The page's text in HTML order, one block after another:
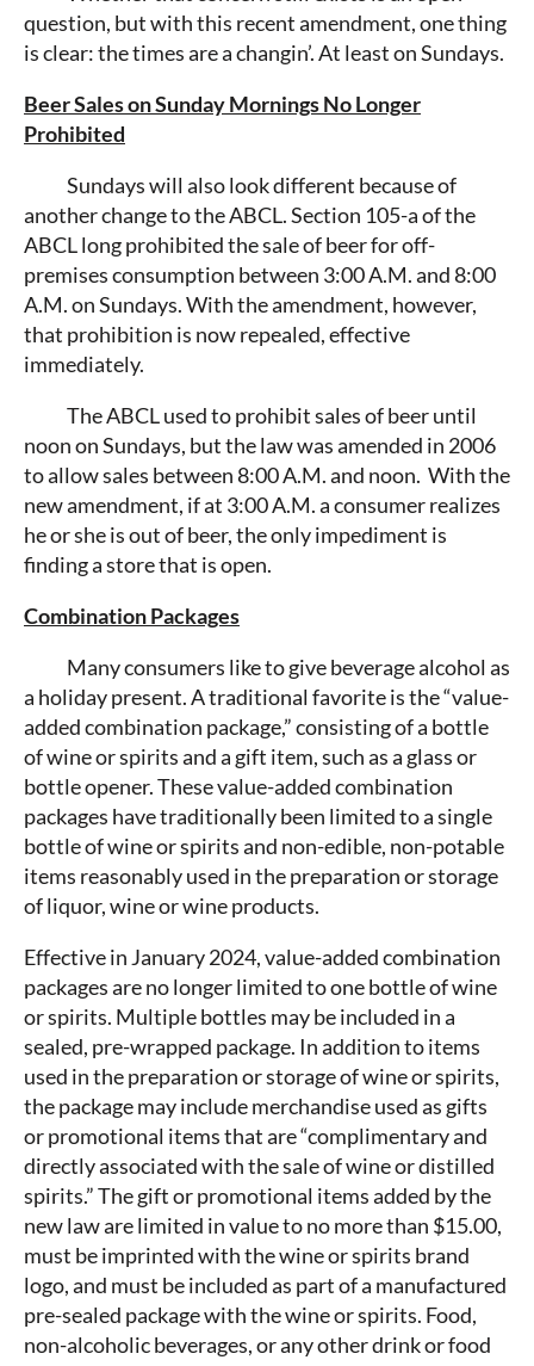
question, but with this recent amendment, one thing
is clear: the times are a changin’. At least on Sundays.
Beer Sales on Sunday Mornings No Longer
Prohibited
Sundays will also look different because of
another change to the ABCL. Section 105-a of the
ABCL long prohibited the sale of beer for off-
premises consumption between 3:00 A.M. and 8:00
A.M. on Sundays. With the amendment, however,
that prohibition is now repealed, effective
immediately.
The ABCL used to prohibit sales of beer until
noon on Sundays, but the law was amended in 2006
to allow sales between 8:00 A.M. and noon. With the
new amendment, if at 3:00 A.M. a consumer realizes
he or she is out of beer, the only impediment is
finding a store that is open.
Combination Packages
Many consumers like to give beverage alcohol as
a holiday present. A traditional favorite is the “value-
added combination package,” consisting of a bottle
of wine or spirits and a gift item, such as a glass or
bottle opener. These value-added combination
packages have traditionally been limited to a single
bottle of wine or spirits and non-edible, non-potable
items reasonably used in the preparation or storage
of liquor, wine or wine products.
Effective in January 2024, value-added combination
packages are no longer limited to one bottle of wine
or spirits. Multiple bottles may be included in a
sealed, pre-wrapped package. In addition to items
used in the preparation or storage of wine or spirits,
the package may include merchandise used as gifts
or promotional items that are “complimentary and
directly associated with the sale of wine or distilled
spirits.” The gift or promotional items added by the
new law are limited in value to no more than $15.00,
must be imprinted with the wine or spirits brand
logo, and must be included as part of a manufactured
pre-sealed package with the wine or spirits. Food,
non-alcoholic beverages, or any other drink or food